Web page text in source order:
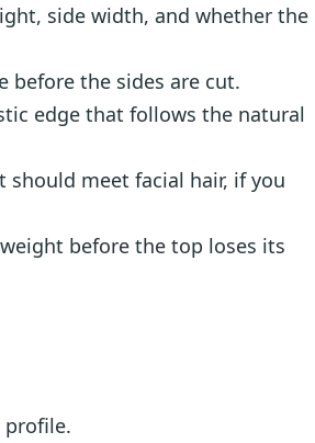
side width, and whether the
before the sides are cut.
edge that follows the natural
should meet facial hair, if you
before the top loses its
profile.